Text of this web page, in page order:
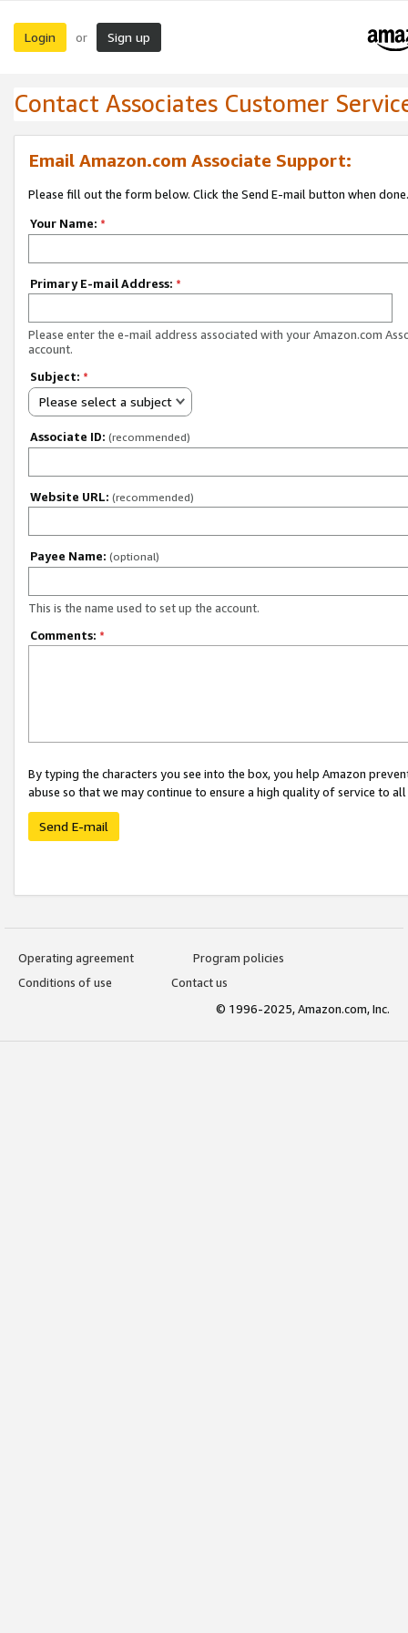
Login or Sign up
Contact Associates Customer
Email Amazon.com Associate Support:
Please fill out the form below. Click the Send E-mail button when done.
Your Name: *
Primary E-mail Address: *
Please enter the e-mail address associated with your Amazon.com
account.
Subject: *
Please select a subject
Associate ID: (recommended)
Website URL: (recommended)
Payee Name: (optional)
This is the name used to set up the account.
Comments: *
By typing the characters you see into the box, you help Amazon
abuse so that we may continue to ensure a high quality of service to
Send E-mail
Operating agreement
Program policies
Conditions of use
Contact us
© 1996-2025, Amazon.com, Inc.